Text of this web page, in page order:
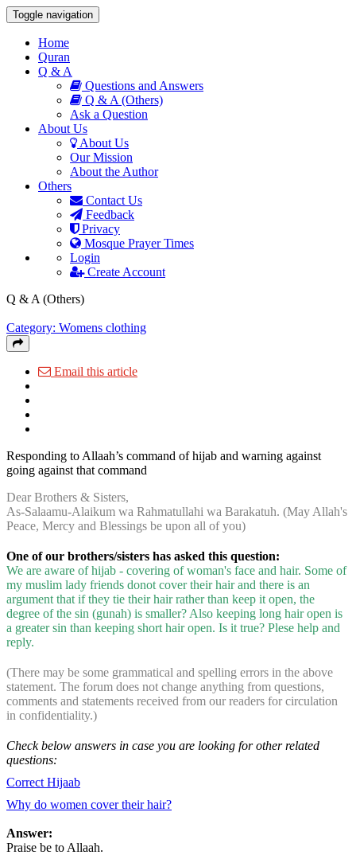
Toggle navigation
Home
Quran
Q & A
Questions and Answers
Q & A (Others)
Ask a Question
About Us
About Us
Our Mission
About the Author
Others
Contact Us
Feedback
Privacy
Mosque Prayer Times
Login
Create Account
Q & A (Others)
Category: Womens clothing
Email this article
Responding to Allaah’s command of hijab and warning against
going against that command
Dear Brothers & Sisters,
As-Salaamu-Alaikum wa Rahmatullahi wa Barakatuh. (May Allah's
Peace, Mercy and Blessings be upon all of you)
One of our brothers/sisters has asked this question:
We are aware of hijab - covering of woman's face and hair. Some of
my muslim lady friends donot cover their hair and there is an
argument that if they tie their hair rather than keep it open, the
degree of the sin (gunah) is smaller? Also keeping long hair open is
a greater sin than keeping short hair open. Is it true? Plese help and
reply.
(There may be some grammatical and spelling errors in the above
statement. The forum does not change anything from questions,
comments and statements received from our readers for circulation
in confidentiality.)
Check below answers in case you are looking for other related
questions:
Correct Hijaab
Why do women cover their hair?
Answer:
Praise be to Allaah.